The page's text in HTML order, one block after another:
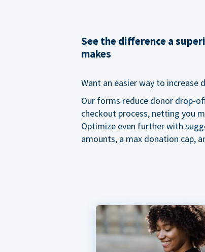
See the difference a
makes
Want an easier way to increase
Our forms reduce donor drop-
checkout process, netting you
Optimize even further with
amounts, a max donation cap,